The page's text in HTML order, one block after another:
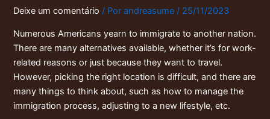
Deixe um comentário / Porandreasume / 25/11/2023
Numerous Americans yearn to immigrate to another nation.
There are many alternatives available, whether it’s for work-
related reasons or just because they want to travel.
However, picking the right location is difficult, and there are
many things to think about, such as how to manage the
immigration process, adjusting to a new lifestyle, etc.